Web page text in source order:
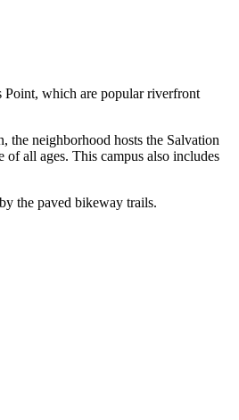
Point, which are popular riverfront
the neighborhood hosts the Salvation
all ages. This campus also includes
the paved bikeway trails.